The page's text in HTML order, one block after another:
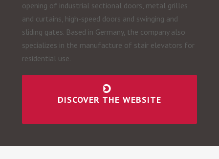
opening of industrial sectional doors, metal grilles
and curtains, high-speed doors and swinging and
sliding gates. Based in Germany, the company also
specializes in the manufacture of stair elevators for
residential use.
DISCOVER THE WEBSITE